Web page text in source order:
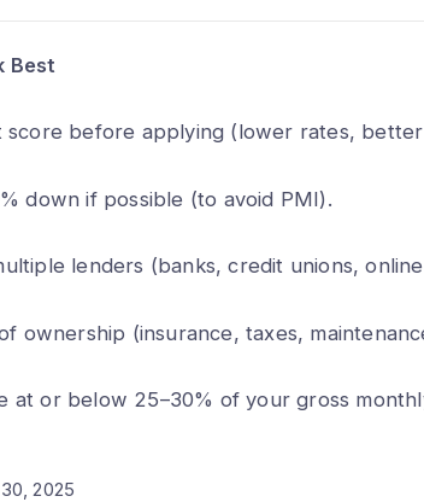
Best
score before applying (lower rates,
down if possible (to avoid PMI).
lenders (banks, credit unions,
ownership (insurance, taxes,
at or below 25–30% of your gross
2025